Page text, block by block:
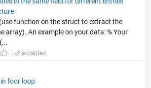
function on the struct to extract the
array). An example on your data: % Your
| accepted
foor loop